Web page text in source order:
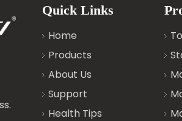
Quick Links
Home
Products
About Us
Support
Health Tips